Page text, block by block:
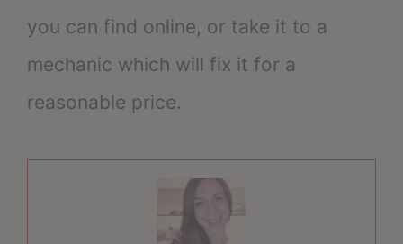
you can find online, or take it to a
mechanic which will fix it for a
reasonable price.